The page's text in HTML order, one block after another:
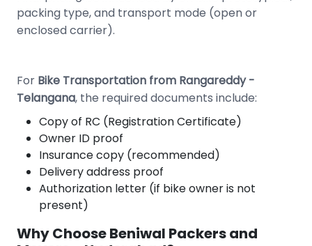
packing type, and transport mode (open or
enclosed carrier).
For Bike Transportation from Rangareddy -
Telangana, the required documents include:
Copy of RC (Registration Certificate)
Owner ID proof
Insurance copy (recommended)
Delivery address proof
Authorization letter (if bike owner is not
present)
Why Choose Beniwal Packers and